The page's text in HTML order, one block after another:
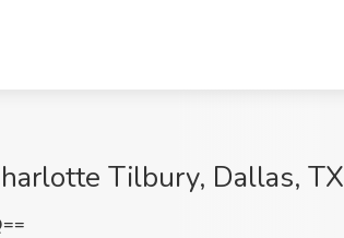
Tilbury, Dallas, TX